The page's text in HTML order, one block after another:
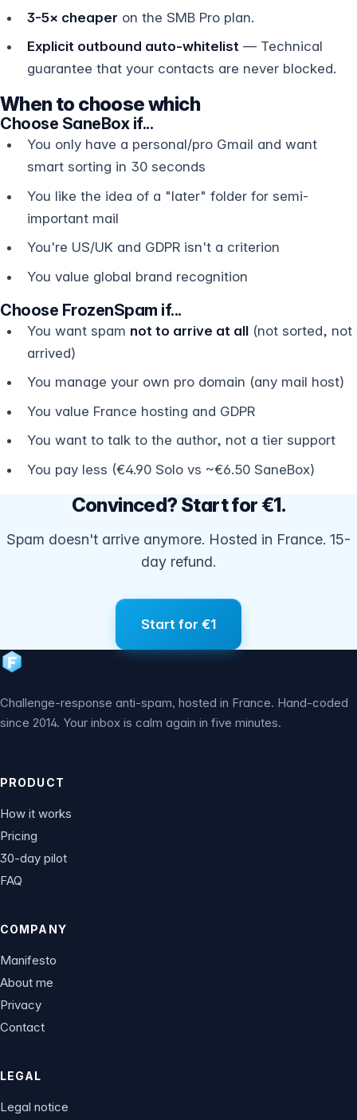
3-5× cheaper on the SMB Pro plan.
Explicit outbound auto-whitelist — Technical
guarantee that your contacts are never blocked.
When to choose which
Choose SaneBox if...
You only have a personal/pro Gmail and want
smart sorting in 30 seconds
You like the idea of a "later" folder for semi-
important mail
You're US/UK and GDPR isn't a criterion
You value global brand recognition
Choose FrozenSpam if...
You want spam not to arrive at all (not sorted, not
arrived)
You manage your own pro domain (any mail host)
You value France hosting and GDPR
You want to talk to the author, not a tier support
You pay less (€4.90 Solo vs ~€6.50 SaneBox)
Convinced? Start for €1.
Spam doesn't arrive anymore. Hosted in France. 15-
day refund.
Start for €1
Challenge-response anti-spam, hosted in France. Hand-coded
since 2014. Your inbox is calm again in five minutes.
PRODUCT
How it works
Pricing
30-day pilot
FAQ
COMPANY
Manifesto
About me
Privacy
Contact
LEGAL
Legal notice